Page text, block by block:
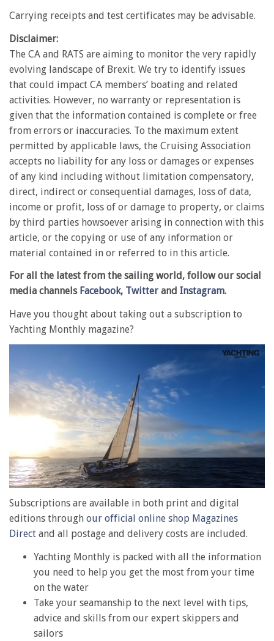
Carrying receipts and test certificates may be advisable.
Disclaimer:
The CA and RATS are aiming to monitor the very rapidly
evolving landscape of Brexit. We try to identify issues
that could impact CA members’ boating and related
activities. However, no warranty or representation is
given that the information contained is complete or free
from errors or inaccuracies. To the maximum extent
permitted by applicable laws, the Cruising Association
accepts no liability for any loss or damages or expenses
of any kind including without limitation compensatory,
direct, indirect or consequential damages, loss of data,
income or profit, loss of or damage to property, or claims
by third parties howsoever arising in connection with this
article, or the copying or use of any information or
material contained in or referred to in this article.
For all the latest from the sailing world, follow our social
media channels Facebook, Twitter and Instagram.
Have you thought about taking out a subscription to
Yachting Monthly magazine?
of
minute,
28
Subscriptions are available in both print and digital
editions through our official online shop Magazines
Direct and all postage and delivery costs are included.
Yachting Monthly is packed with all the information
you need to help you get the most from your time
on the water
Take your seamanship to the next level with tips,
advice and skills from our expert skippers and
sailors